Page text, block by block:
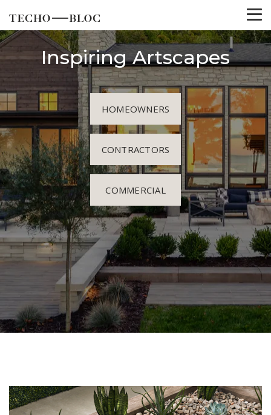
Inspiring Artscapes
HOMEOWNERS
CONTRACTORS
COMMERCIAL